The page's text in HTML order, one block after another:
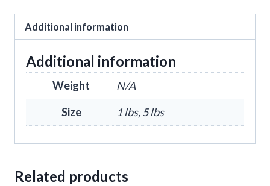
Additional information
Additional information
Weight
N/A
Size
1 lbs, 5 lbs
Related products